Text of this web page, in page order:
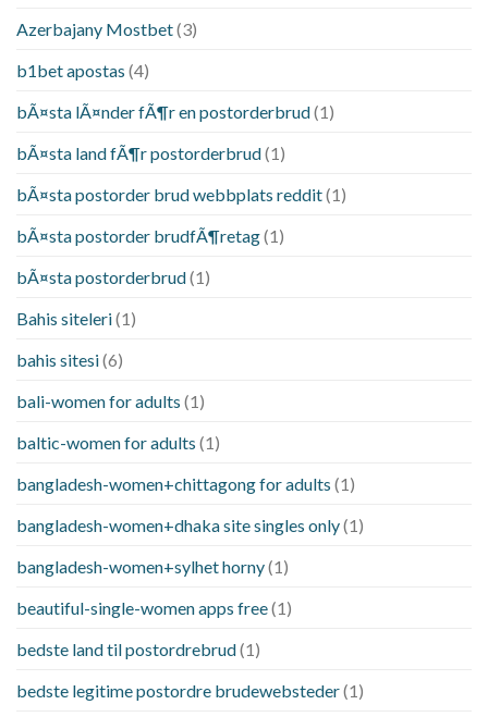
Azerbajany Mostbet(3)
b1bet apostas (4)
bÃ¤sta lÃ¤nder fÃ¶r en postorderbrud(1)
bÃ¤sta land fÃ¶r postorderbrud(1)
bÃ¤sta postorder brud webbplats reddit(1)
bÃ¤sta postorder brudfÃ¶retag(1)
bÃ¤sta postorderbrud(1)
Bahis siteleri(1)
bahis sitesi(6)
bali-women for adults (1)
baltic-women for adults (1)
bangladesh-women+chittagong for adults (1)
bangladesh-women+dhaka site singles only(1)
bangladesh-women+sylhet horny(1)
beautiful-single-women apps free(1)
bedste land til postordrebrud(1)
bedste legitime postordre brudewebsteder(1)